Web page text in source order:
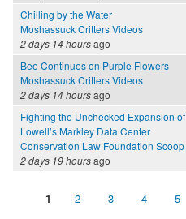
Chilling by the Water
Moshassuck Critters Videos
2 days 14 hoursago
Bee Continues on Purple Flowers
Moshassuck Critters Videos
2 days 14 hoursago
Fighting the Unchecked Expansion of
Lowell’s Markley Data Center
Conservation Law Foundation Scoop
2 days 19 hoursago
1 2 3 4 5